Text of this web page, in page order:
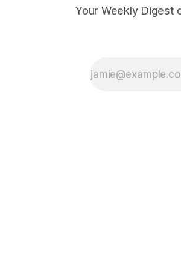
Your Weekly Digest